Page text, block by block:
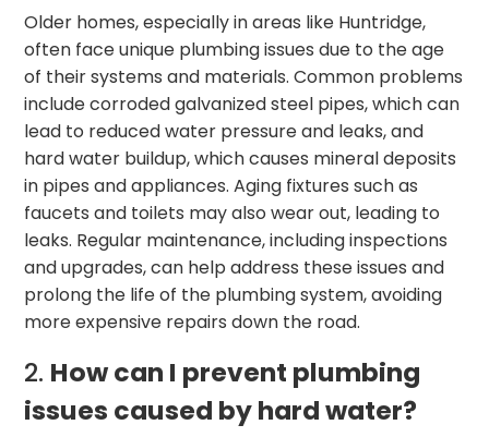
Older homes, especially in areas like Huntridge,
often face unique plumbing issues due to the age
of their systems and materials. Common problems
include corroded galvanized steel pipes, which can
lead to reduced water pressure and leaks, and
hard water buildup, which causes mineral deposits
in pipes and appliances. Aging fixtures such as
faucets and toilets may also wear out, leading to
leaks. Regular maintenance, including inspections
and upgrades, can help address these issues and
prolong the life of the plumbing system, avoiding
more expensive repairs down the road.
2. How can I prevent plumbing
issues caused by hard water?